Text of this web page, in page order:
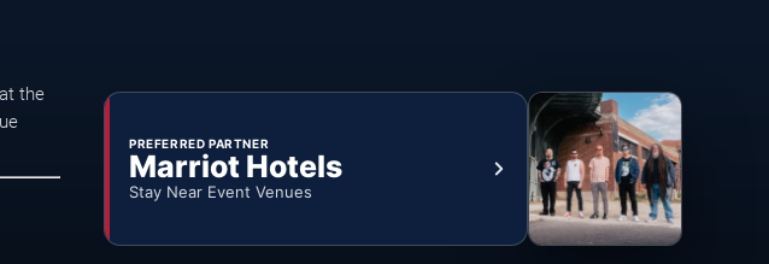
the
PREFERRED PARTNER
Marriot Hotels
Stay Near Event Venues